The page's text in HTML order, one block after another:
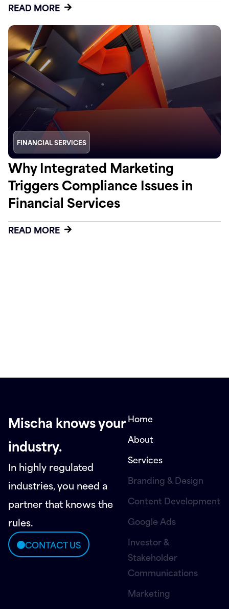
READ MORE
FINANCIAL SERVICES
Why Integrated Marketing
Triggers Compliance Issues in
Financial Services
READ MORE
Mischa knows your
industry.
In highly regulated
industries, you need a
partner that knows the
rules.
CONTACT US
Home
About
Services
Branding & Design
Content Development
Google Ads
Investor &
Stakeholder
Communications
Marketing